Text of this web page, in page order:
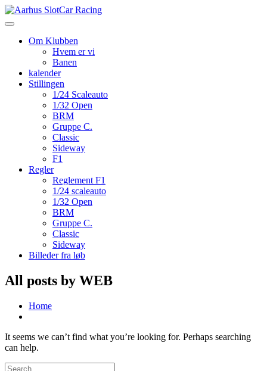
Skip
to
Om Klubben
Hvem er vi
Banen
kalender
Stillingen
1/24 Scaleauto
1/32 Open
BRM
Gruppe C.
Classic
Sideway
F1
Regler
Reglement F1
1/24 scaleauto
1/32 Open
BRM
Gruppe C.
Classic
Sideway
Billeder fra løb
All posts by WEB
Home
It seems we can’t find what you’re looking for. Perhaps searching
can help.